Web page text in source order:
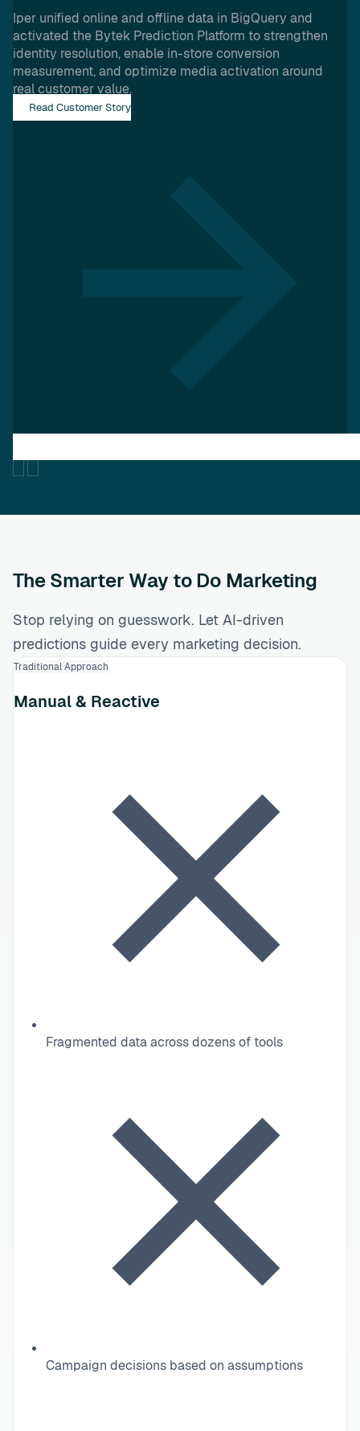
Iper unified online and offline data in BigQuery and
activated the Bytek Prediction Platform to strengthen
identity resolution, enable in-store conversion
measurement, and optimize media activation around
real customer value.
Read Customer Story
The Smarter Way to Do Marketing
Stop relying on guesswork. Let AI-driven
predictions guide every marketing decision.
Traditional Approach
Manual & Reactive
Fragmented data across dozens of tools
Campaign decisions based on assumptions